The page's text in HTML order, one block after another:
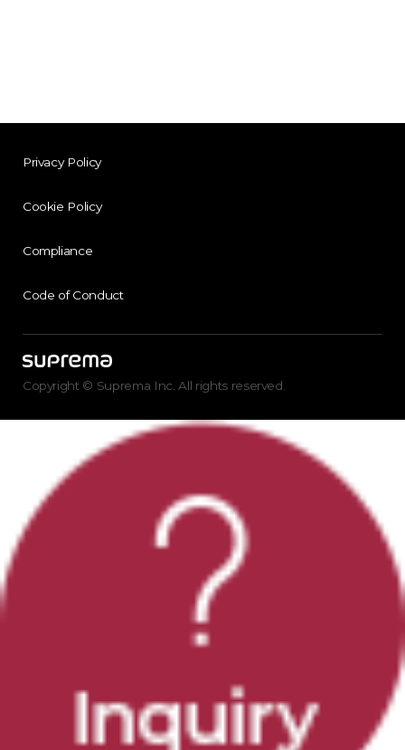
Privacy Policy
Cookie Policy
Compliance
Code of Conduct
Copyright © Suprema Inc. All rights reserved.